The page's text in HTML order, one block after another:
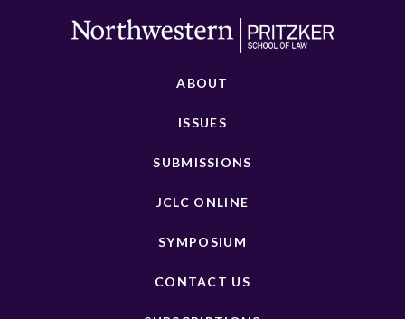
ABOUT
ISSUES
SUBMISSIONS
JCLC ONLINE
SYMPOSIUM
CONTACT US